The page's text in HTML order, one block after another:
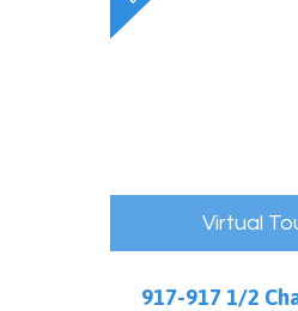
Virtual
917-917 1/2